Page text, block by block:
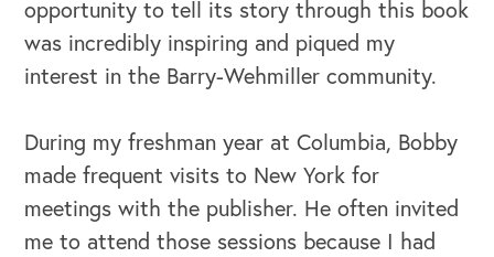
opportunity to tell its story through this book
was incredibly inspiring and piqued my
interest in the Barry-Wehmiller community.
During my freshman year at Columbia, Bobby
made frequent visits to New York for
meetings with the publisher. He often invited
me to attend those sessions because I had